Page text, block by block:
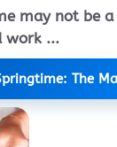
may not be
work ...
The